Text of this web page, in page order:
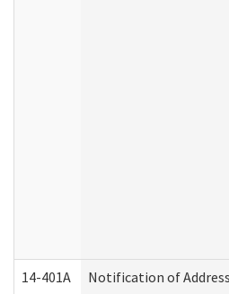
14-401A Notification of Address